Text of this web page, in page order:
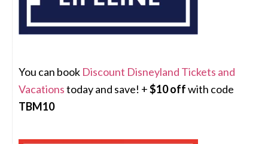
You can book Discount Disneyland Tickets and
Vacationstoday and save! +$10 offwith code
TBM10